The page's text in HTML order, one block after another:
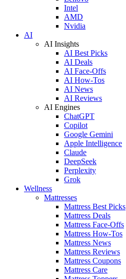
Intel
AMD
Nvidia
AI
AI Insights
AI Best Picks
AI Deals
AI Face-Offs
AI How-Tos
AI News
AI Reviews
AI Engines
ChatGPT
Copilot
Google Gemini
Apple Intelligence
Claude
DeepSeek
Perplexity
Grok
Wellness
Mattresses
Mattress Best Picks
Mattress Deals
Mattress Face-Offs
Mattress How-Tos
Mattress News
Mattress Reviews
Mattress Coupons
Mattress Care